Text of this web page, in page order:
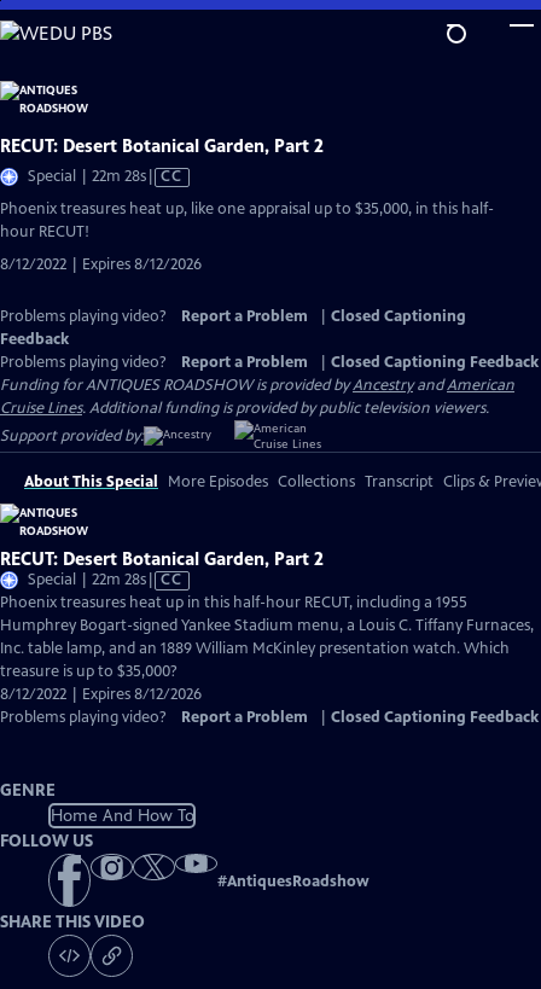
Skip
to
Content
RECUT: Desert Botanical Garden, Part 2
Special | 22m 28sVideo
Closed
CC
Phoenix treasures heat up, like one appraisal up to $35,000, in this half-
hour RECUT!
8/12/2022 | Expires 8/12/2026
Problems playing video? Report a Problem
Closed Captioning
Feedback
Problems playing video?
Report a Problem
Closed Captioning Feedback
Funding for ANTIQUES ROADSHOW is provided byAncestryandAmerican
Cruise Lines. Additional funding is provided by public television viewers.
Support provided by:
About This Special More Episodes Collections Transcript Clips &
RECUT: Desert Botanical Garden, Part 2
Special | 22m 28sVideo
has
Closed
Captions
CC
Phoenix treasures heat up in this half-hour RECUT, including a 1955
Humphrey Bogart-signed Yankee Stadium menu, a Louis C. Tiffany Furnaces,
Inc. table lamp, and an 1889 William McKinley presentation watch. Which
treasure is up to $35,000?
8/12/2022 | Expires 8/12/2026
Problems playing video?
Report a Problem Closed Captioning Feedback
GENRE
Home And How To
FOLLOW US
#AntiquesRoadshow
SHARE THIS VIDEO